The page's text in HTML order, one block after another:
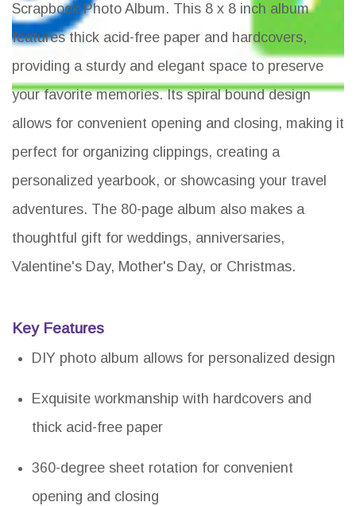
Scrapbook Photo Album. This 8 x 8 inch album
features thick acid-free paper and hardcovers,
providing a sturdy and elegant space to preserve
your favorite memories. Its spiral bound design
allows for convenient opening and closing, making it
perfect for organizing clippings, creating a
personalized yearbook, or showcasing your travel
adventures. The 80-page album also makes a
thoughtful gift for weddings, anniversaries,
Valentine's Day, Mother's Day, or Christmas.
Key Features
DIY photo album allows for personalized design
Exquisite workmanship with hardcovers and
thick acid-free paper
360-degree sheet rotation for convenient
opening and closing